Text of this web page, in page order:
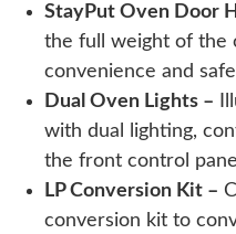
StayPut Oven Door
the full weight of the
convenience and
Dual Oven Lights –
with dual lighting,
the front control panel
LP Conversion Kit –
conversion kit to